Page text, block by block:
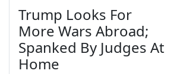
Trump Looks For
More Wars Abroad;
Spanked By Judges At
Home